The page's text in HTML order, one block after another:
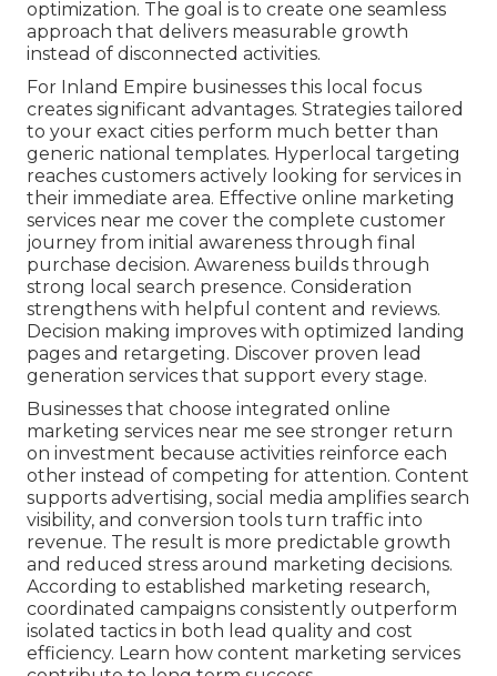
optimization. The goal is to create one seamless
approach that delivers measurable growth
instead of disconnected activities.
For Inland Empire businesses this local focus
creates significant advantages. Strategies tailored
to your exact cities perform much better than
generic national templates. Hyperlocal targeting
reaches customers actively looking for services in
their immediate area. Effective online marketing
services near me cover the complete customer
journey from initial awareness through final
purchase decision. Awareness builds through
strong local search presence. Consideration
strengthens with helpful content and reviews.
Decision making improves with optimized landing
pages and retargeting. Discover proven lead
generation services that support every stage.
Businesses that choose integrated online
marketing services near me see stronger return
on investment because activities reinforce each
other instead of competing for attention. Content
supports advertising, social media amplifies search
visibility, and conversion tools turn traffic into
revenue. The result is more predictable growth
and reduced stress around marketing decisions.
According to established marketing research,
coordinated campaigns consistently outperform
isolated tactics in both lead quality and cost
efficiency. Learn how content marketing services